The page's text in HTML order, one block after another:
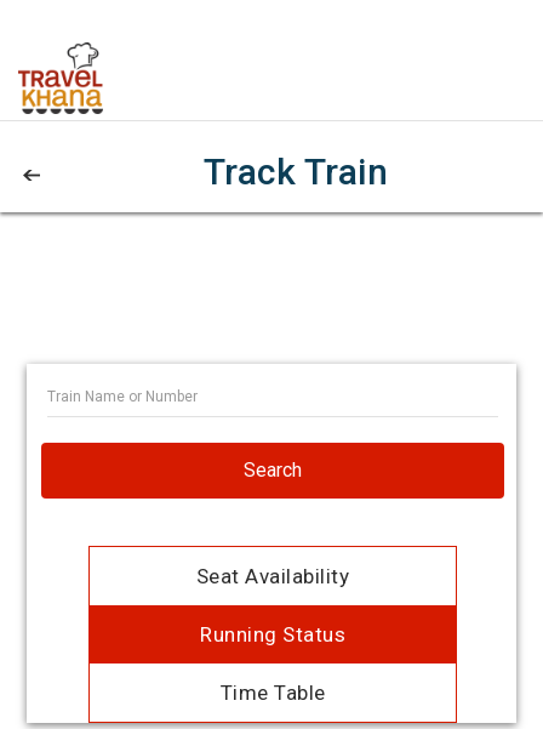
Track Train
Search
Seat Availability
Running Status
Time Table